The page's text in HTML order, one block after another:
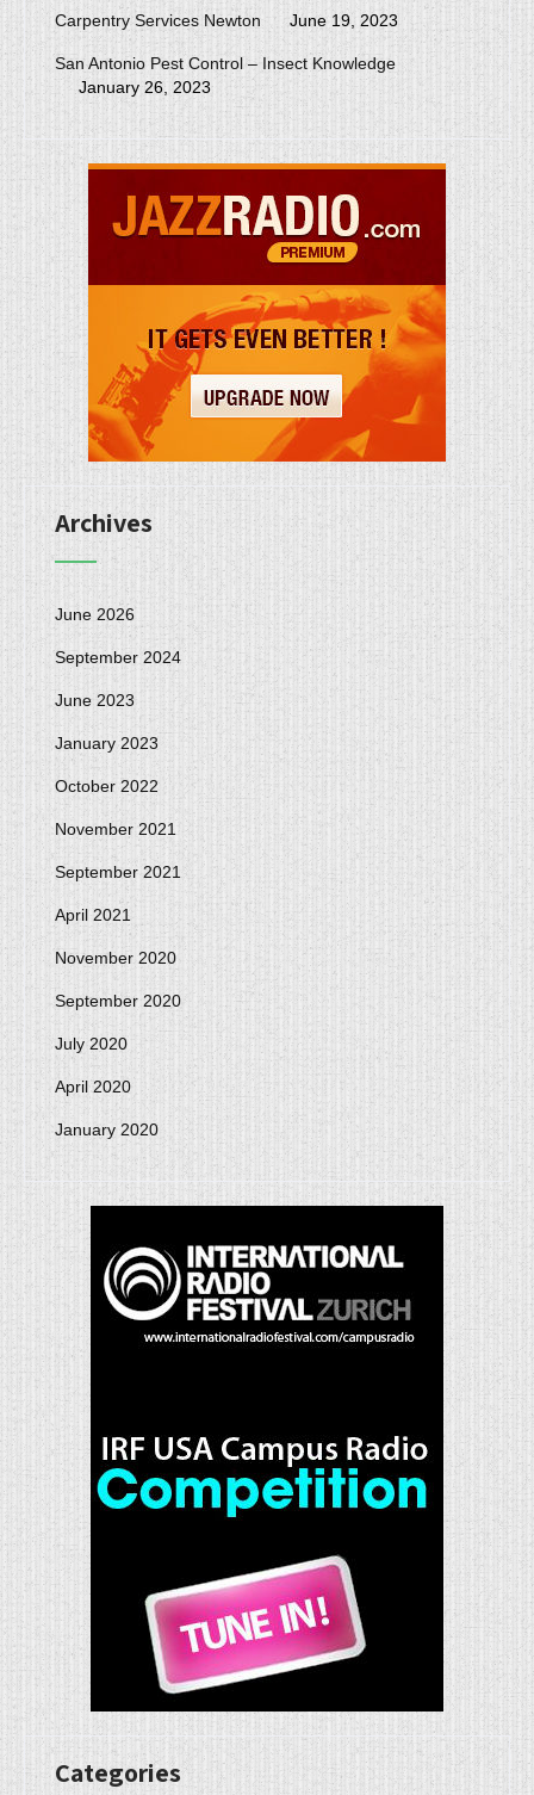
Carpentry Services Newton June 19, 2023
San Antonio Pest Control – Insect Knowledge
January 26, 2023
Archives
June 2026
September 2024
June 2023
January 2023
October 2022
November 2021
September 2021
April 2021
November 2020
September 2020
July 2020
April 2020
January 2020
Categories